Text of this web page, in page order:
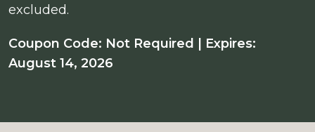
excluded.
Coupon Code: Not Required | Expires:
August 14, 2026